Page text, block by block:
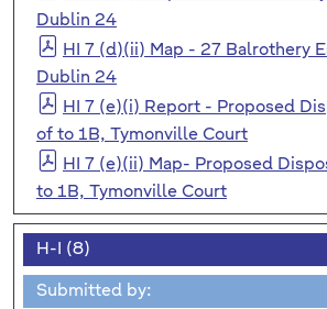
Dublin 24
HI 7 (d)(ii) Map - 27 Balrothery
Dublin 24
HI 7 (e)(i) Report - Proposed
of to 1B, Tymonville Court
HI 7 (e)(ii) Map- Proposed
to 1B, Tymonville Court
H-I (8)
Submitted by: